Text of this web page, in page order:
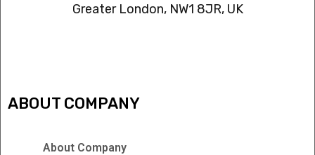
Greater London, NW1 8JR, UK
ABOUT COMPANY
About Company